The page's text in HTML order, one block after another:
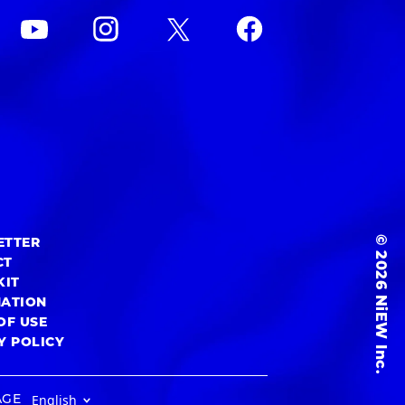
USE
POLICY
© 2026 NiEW Inc.